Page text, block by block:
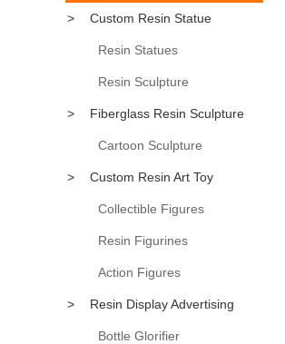
>
Custom Resin Statue
Resin Statues
Resin Sculpture
> Fiberglass Resin Sculpture
Cartoon Sculpture
> Custom Resin Art Toy
Collectible Figures
Resin Figurines
Action Figures
> Resin Display Advertising
Bottle Glorifier